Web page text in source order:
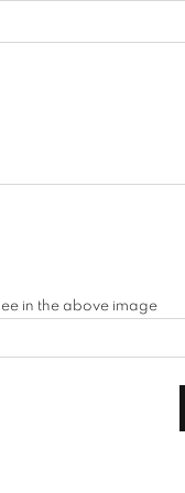
in the above image